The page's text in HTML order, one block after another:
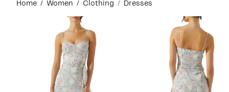
content
Home Women Clothing Dresses